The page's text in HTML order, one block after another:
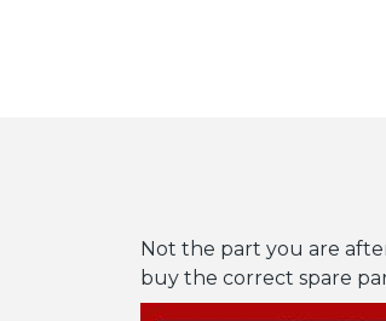
Not the part you are
buy the correct spare